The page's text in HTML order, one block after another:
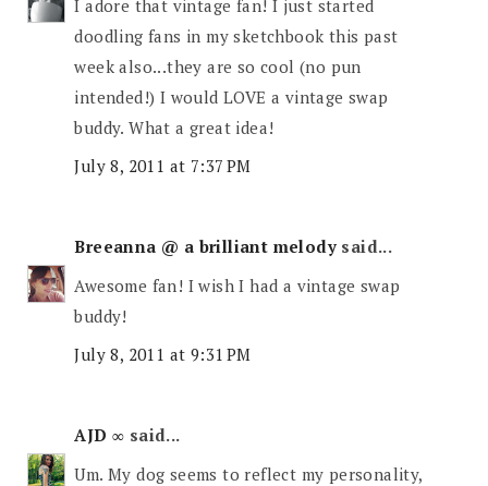
I adore that vintage fan! I just started
doodling fans in my sketchbook this past
week also...they are so cool (no pun
intended!) I would LOVE a vintage swap
buddy. What a great idea!
July 8, 2011 at 7:37 PM
Breeanna @ a brilliant melody said...
Awesome fan! I wish I had a vintage swap
buddy!
July 8, 2011 at 9:31 PM
AJD ∞ said...
Um. My dog seems to reflect my personality,